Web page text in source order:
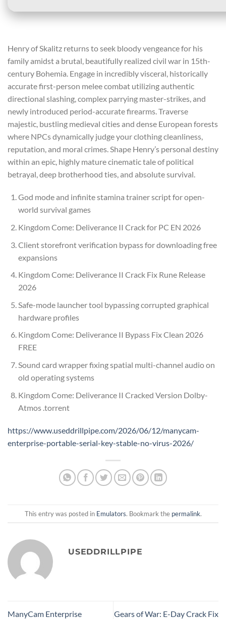
Henry of Skalitz returns to seek bloody vengeance for his
family amidst a brutal, beautifully realized civil war in 15th-
century Bohemia. Engage in incredibly visceral, historically
accurate first-person melee combat utilizing authentic
directional slashing, complex parrying master-strikes, and
newly introduced period-accurate firearms. Traverse
majestic, bustling medieval cities and dense European forests
where NPCs dynamically judge your clothing cleanliness,
reputation, and moral crimes. Shape Henry’s personal destiny
within an epic, highly mature cinematic tale of political
betrayal, deep brotherhood ties, and absolute survival.
God mode and infinite stamina trainer script for open-
world survival games
Kingdom Come: Deliverance II Crack for PC EN 2026
Client storefront verification bypass for downloading free
expansions
Kingdom Come: Deliverance II Crack Fix Rune Release
2026
Safe-mode launcher tool bypassing corrupted graphical
hardware profiles
Kingdom Come: Deliverance II Bypass Fix Clean 2026
FREE
Sound card wrapper fixing spatial multi-channel audio on
old operating systems
Kingdom Come: Deliverance II Cracked Version Dolby-
Atmos .torrent
https://www.useddrillpipe.com/2026/06/12/manycam-
enterprise-portable-serial-key-stable-no-virus-2026/
This entry was posted in Emulators. Bookmark the permalink.
USEDDRILLPIPE
ManyCam Enterprise
Gears of War: E-Day Crack Fix